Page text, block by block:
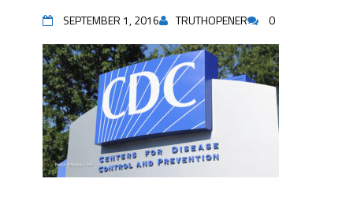
SEPTEMBER 1, 2016 TRUTHOPENER 0